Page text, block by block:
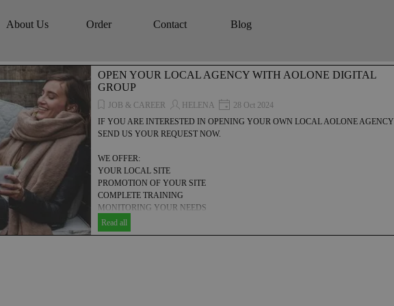
Skip menu
▼
About Us ▼
Order ▼
Contact ▼
Blog
OPEN YOUR LOCAL AGENCY WITH AOLONE DIGITAL
GROUP
JOB & CAREER HELENA
28 Oct 2024
IF YOU ARE INTERESTED IN OPENING YOUR OWN LOCAL AOLONE AGENCY
SEND US YOUR REQUEST NOW.
WE OFFER:
YOUR LOCAL SITE
PROMOTION OF YOUR SITE
COMPLETE TRAINING
MONITORING YOUR NEEDS
MANAGEMENT HELP
COMMERCIAL, TECHNICAL & FINANCIAL SUPPORT
Read all